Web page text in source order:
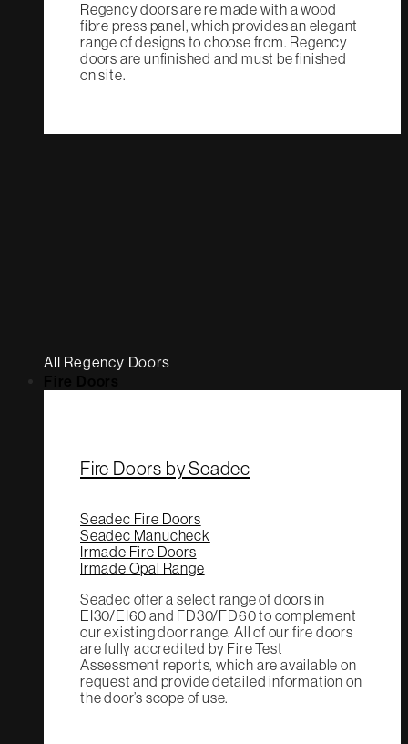
Regency doors are re made with a wood
fibre press panel, which provides an elegant
range of designs to choose from. Regency
doors are unfinished and must be finished
on site.
All Regency Doors
Fire Doors by Seadec
Seadec Fire Doors
Seadec Manucheck
Irmade Fire Doors
Irmade Opal Range
Seadec offer a select range of doors in
EI30/EI60 and FD30/FD60 to complement
our existing door range. All of our fire doors
are fully accredited by Fire Test
Assessment reports, which are available on
request and provide detailed information on
the door’s scope of use.